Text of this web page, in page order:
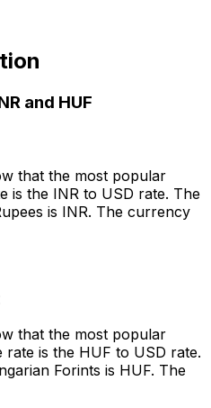
and HUF
that the most popular
is the INR to USD rate. The
is INR. The currency
that the most popular
is the HUF to USD rate.
Forints is HUF. The